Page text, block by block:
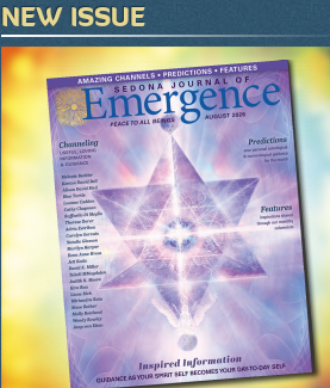
NEW ISSUE